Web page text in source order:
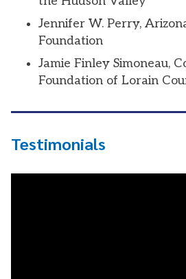
Jennifer W. Perry,
Foundation
Jamie Finley Simoneau,
Foundation of Lorain
Testimonials